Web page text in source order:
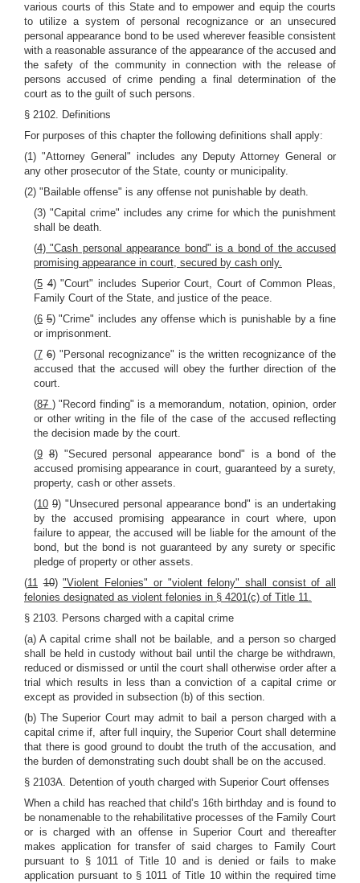
various courts of this State and to empower and equip the courts
to utilize a system of personal recognizance or an unsecured
personal appearance bond to be used wherever feasible consistent
with a reasonable assurance of the appearance of the accused and
the safety of the community in connection with the release of
persons accused of crime pending a final determination of the
court as to the guilt of such persons.
§ 2102. Definitions
For purposes of this chapter the following definitions shall apply:
(1) "Attorney General" includes any Deputy Attorney General or
any other prosecutor of the State, county or municipality.
(2) "Bailable offense" is any offense not punishable by death.
(3) "Capital crime" includes any crime for which the punishment
shall be death.
(4) "Cash personal appearance bond" is a bond of the accused
promising appearance in court, secured by cash only.
(5 4) "Court" includes Superior Court, Court of Common Pleas,
Family Court of the State, and justice of the peace.
(6 5) "Crime" includes any offense which is punishable by a fine
or imprisonment.
(7 6) "Personal recognizance" is the written recognizance of the
accused that the accused will obey the further direction of the
court.
(87 ) "Record finding" is a memorandum, notation, opinion, order
or other writing in the file of the case of the accused reflecting
the decision made by the court.
(9 8) "Secured personal appearance bond" is a bond of the
accused promising appearance in court, guaranteed by a surety,
property, cash or other assets.
(10 9) "Unsecured personal appearance bond" is an undertaking
by the accused promising appearance in court where, upon
failure to appear, the accused will be liable for the amount of the
bond, but the bond is not guaranteed by any surety or specific
pledge of property or other assets.
(11 10)"Violent Felonies" or "violent felony" shall consist of all
felonies designated as violent felonies in § 4201(c) of Title 11.
§ 2103. Persons charged with a capital crime
(a) A capital crime shall not be bailable, and a person so charged
shall be held in custody without bail until the charge be withdrawn,
reduced or dismissed or until the court shall otherwise order after a
trial which results in less than a conviction of a capital crime or
except as provided in subsection (b) of this section.
(b) The Superior Court may admit to bail a person charged with a
capital crime if, after full inquiry, the Superior Court shall determine
that there is good ground to doubt the truth of the accusation, and
the burden of demonstrating such doubt shall be on the accused.
§ 2103A. Detention of youth charged with Superior Court offenses
When a child has reached that child’s 16th birthday and is found to
be nonamenable to the rehabilitative processes of the Family Court
or is charged with an offense in Superior Court and thereafter
makes application for transfer of said charges to Family Court
pursuant to § 1011 of Title 10 and is denied or fails to make
application pursuant to § 1011 of Title 10 within the required time